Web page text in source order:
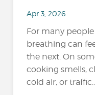
Apr 3, 2026
For many
breathing can
the next. On
cooking smells,
cold air, or